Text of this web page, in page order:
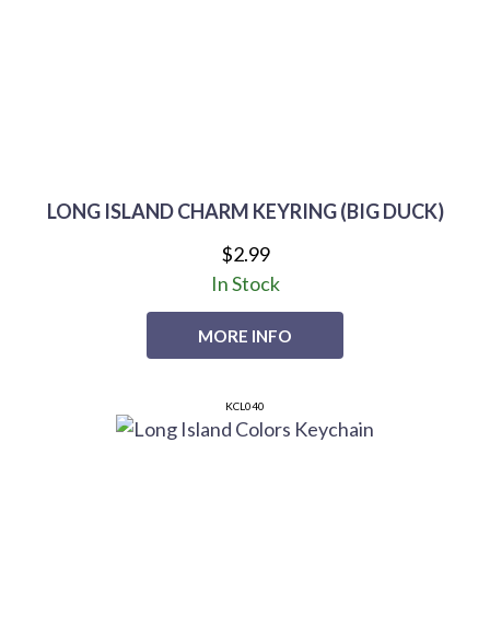
LONG ISLAND CHARM KEYRING (BIG DUCK)
$2.99
MORE INFO
In Stock
KCL040